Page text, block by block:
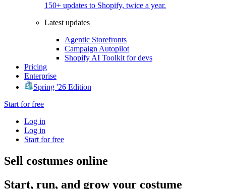
150+ updates to Shopify, twice a year.
Latest updates
Agentic Storefronts
Campaign Autopilot
Shopify AI Toolkit for devs
Pricing
Enterprise
Spring '26 Edition
Start for free
Log in
Log in
Start for free
Sell costumes online
Start, run, and grow your costume